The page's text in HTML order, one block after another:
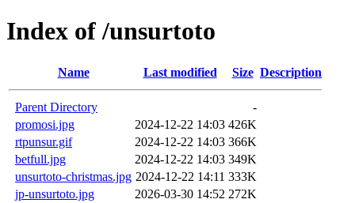
Index of /unsurtoto
Name Last modified Size Description
Parent Directory
-
promosi.jpg
2024-12-22 14:03 426K
rtpunsur.gif
2024-12-22 14:03 366K
betfull.jpg
2024-12-22 14:03 349K
unsurtoto-christmas.jpg 2024-12-22 14:11 333K
jp-unsurtoto.jpg
2026-03-30 14:52 272K